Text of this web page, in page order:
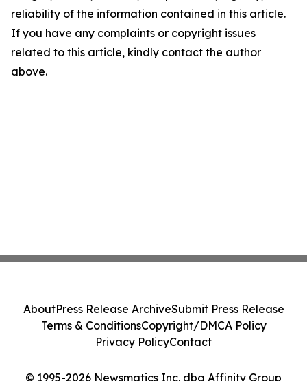
reliability of the information contained in this article.
If you have any complaints or copyright issues
related to this article, kindly contact the author
above.
© 1995-2026 Newsmatics Inc. dba Affinity Group
AboutPress Release ArchiveSubmit Press Release
Terms & ConditionsCopyright/DMCA Policy
Privacy PolicyContact